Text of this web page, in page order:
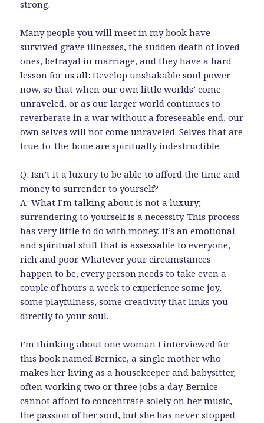
strong.
Many people you will meet in my book have
survived grave illnesses, the sudden death of loved
ones, betrayal in marriage, and they have a hard
lesson for us all: Develop unshakable soul power
now, so that when our own little worlds’ come
unraveled, or as our larger world continues to
reverberate in a war without a foreseeable end, our
own selves will not come unraveled. Selves that are
true-to-the-bone are spiritually indestructible.
Q: Isn’t it a luxury to be able to afford the time and
money to surrender to yourself?
A: What I’m talking about is not a luxury;
surrendering to yourself is a necessity. This process
has very little to do with money, it’s an emotional
and spiritual shift that is assessable to everyone,
rich and poor. Whatever your circumstances
happen to be, every person needs to take even a
couple of hours a week to experience some joy,
some playfulness, some creativity that links you
directly to your soul.
I’m thinking about one woman I interviewed for
this book named Bernice, a single mother who
makes her living as a housekeeper and babysitter,
often working two or three jobs a day. Bernice
cannot afford to concentrate solely on her music,
the passion of her soul, but she has never stopped